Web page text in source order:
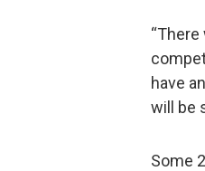
have
will be
Some